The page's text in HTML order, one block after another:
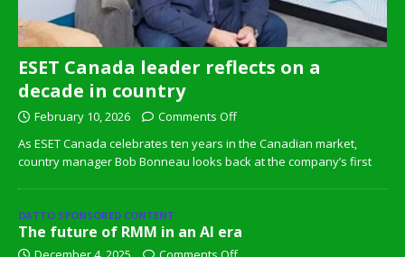
ESET Canada leader reflects on a
decade in country
February 10, 2026
Comments Off
As ESET Canada celebrates ten years in the Canadian market,
country manager Bob Bonneau looks back at the company’s first
DATTO SPONSORED CONTENT
The future of RMM in an AI era